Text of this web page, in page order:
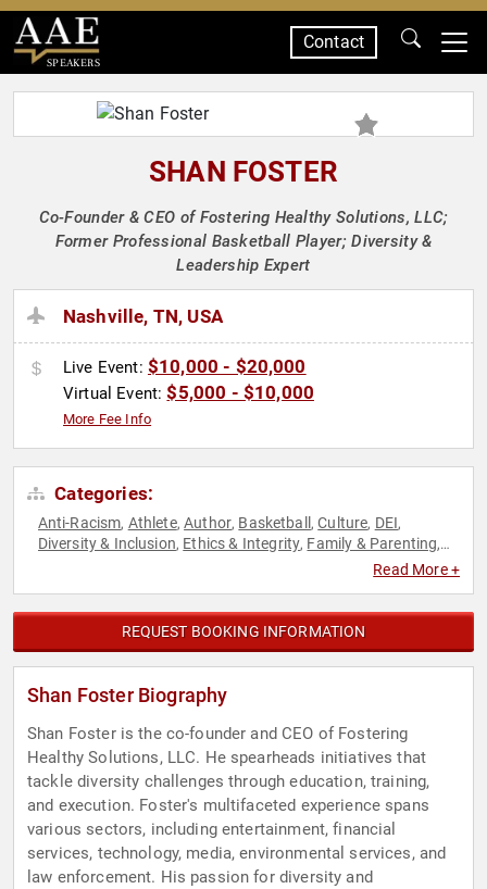
SPEAKERS
Contact
SHAN FOSTER
Co-Founder & CEO of Fostering Healthy Solutions, LLC;
Former Professional Basketball Player; Diversity &
Leadership Expert
Nashville, TN, USA
Live Event: $10,000 - $20,000
Virtual Event:$5,000 - $10,000
More Fee Info
Categories:
Anti-Racism, Athlete,Author, Basketball ,Culture, DEI,
Diversity & Inclusion, Ethics & Integrity, Family & Parenting,
Read More +
REQUEST BOOKING INFORMATION
Shan Foster Biography
Shan Foster is the co-founder and CEO of Fostering
Healthy Solutions, LLC. He spearheads initiatives that
tackle diversity challenges through education, training,
and execution. Foster's multifaceted experience spans
various sectors, including entertainment, financial
services, technology, media, environmental services, and
law enforcement. His passion for diversity and